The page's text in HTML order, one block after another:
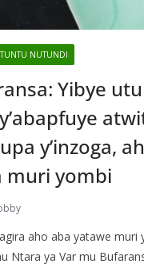
NUTUNDI
Yibye
y’inzoga,
muri yombi
aho aba yatawe muri
Ntara ya Var mu